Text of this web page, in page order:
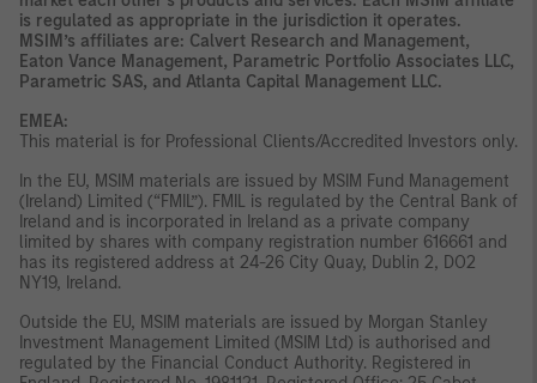
is regulated as appropriate in the jurisdiction it operates.
MSIM’s affiliates are: Calvert Research and Management,
Eaton Vance Management, Parametric Portfolio Associates LLC,
Parametric SAS, and Atlanta Capital Management LLC.
EMEA:
This material is for Professional Clients/Accredited Investors only.
In the EU, MSIM materials are issued by MSIM Fund Management
(Ireland) Limited (“FMIL”). FMIL is regulated by the Central Bank of
Ireland and is incorporated in Ireland as a private company
limited by shares with company registration number 616661 and
has its registered address at 24-26 City Quay, Dublin 2, DO2
NY19, Ireland.
Outside the EU, MSIM materials are issued by Morgan Stanley
Investment Management Limited (MSIM Ltd) is authorised and
regulated by the Financial Conduct Authority. Registered in